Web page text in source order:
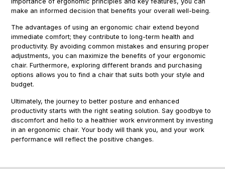
make an informed decision that benefits your overall well-being.
The advantages of using an ergonomic chair extend beyond
immediate comfort; they contribute to long-term health and
productivity. By avoiding common mistakes and ensuring proper
adjustments, you can maximize the benefits of your ergonomic
chair. Furthermore, exploring different brands and purchasing
options allows you to find a chair that suits both your style and
budget.
Ultimately, the journey to better posture and enhanced
productivity starts with the right seating solution. Say goodbye to
discomfort and hello to a healthier work environment by investing
in an ergonomic chair. Your body will thank you, and your work
performance will reflect the positive changes.